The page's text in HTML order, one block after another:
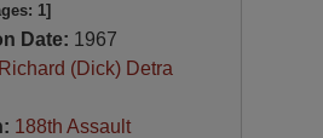
1]
Date: 1967
Richard (Dick) Detra
188th Assault